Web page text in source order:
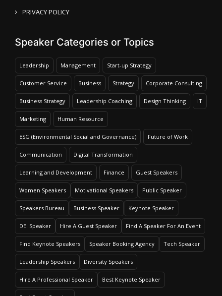
PRIVACY POLICY
Speaker Categories or Topics
Leadership Management Start-up Strategy
Customer Service Business Strategy Corporate Consulting
Business Strategy Leadership Coaching Design Thinking IT
Marketing Human Resource
ESG (Environmental Social and Governance) Future of Work
Communication Digital Transformation
Learning and Development Finance Guest Speakers
Women Speakers Motivational Speakers Public Speaker
Speakers Bureau Business Speaker Keynote Speaker
DEI Speaker Hire A Guest Speaker Find A Speaker For An Event
Find Keynote Speakers Speaker Booking Agency Tech Speaker
Leadership Speakers Diversity Speakers
Hire A Professional Speaker Best Keynote Speaker